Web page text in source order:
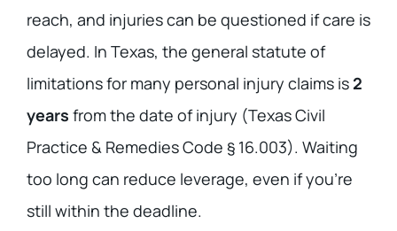
reach, and injuries can be questioned if care is
delayed. In Texas, the general statute of
limitations for many personal injury claims is 2
years from the date of injury (Texas Civil
Practice & Remedies Code § 16.003). Waiting
too long can reduce leverage, even if you’re
still within the deadline.